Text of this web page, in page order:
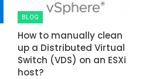
BLOG
How to manually clean
up a Distributed Virtual
Switch (VDS) on an ESXi
host?